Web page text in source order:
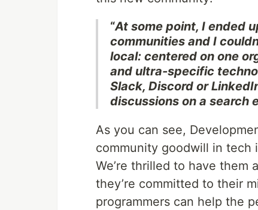
“At some point, I ended
communities and I
local: centered on one
and ultra-specific
Slack, Discord or
discussions on a search
As you can see,
community goodwill in tech
We’re thrilled to have them
they’re committed to their
programmers can help the